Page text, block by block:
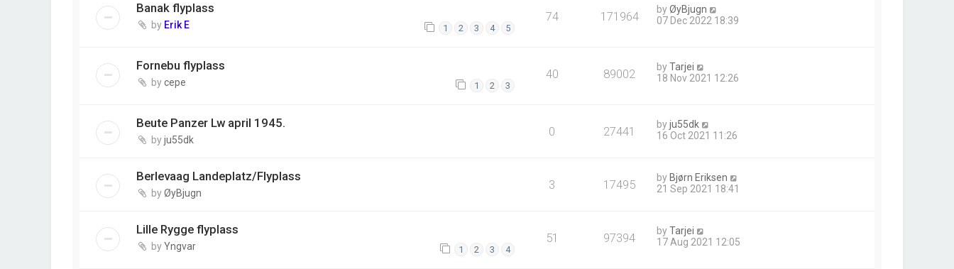
Banak flyplass
by Erik E 1 2 3 4 5
74 171964 byØyBjugn
07 Dec 2022 18:39
Fornebu flyplass
bycepe 1 2 3
40 89002 byTarjei
18 Nov 2021 12:26
Beute Panzer Lw april 1945.
byju55dk
0 27441 byju55dk
16 Oct 2021 11:26
Berlevaag Landeplatz/Flyplass
byØyBjugn
3 17495 by Bjørn Eriksen
21 Sep 2021 18:41
Lille Rygge flyplass
byYngvar 1 2 3 4
51 97394 byTarjei
17 Aug 2021 12:05